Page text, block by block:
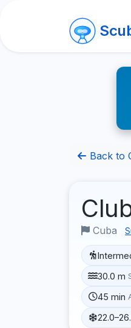
Back to
Cuba
30.0 m
45 min